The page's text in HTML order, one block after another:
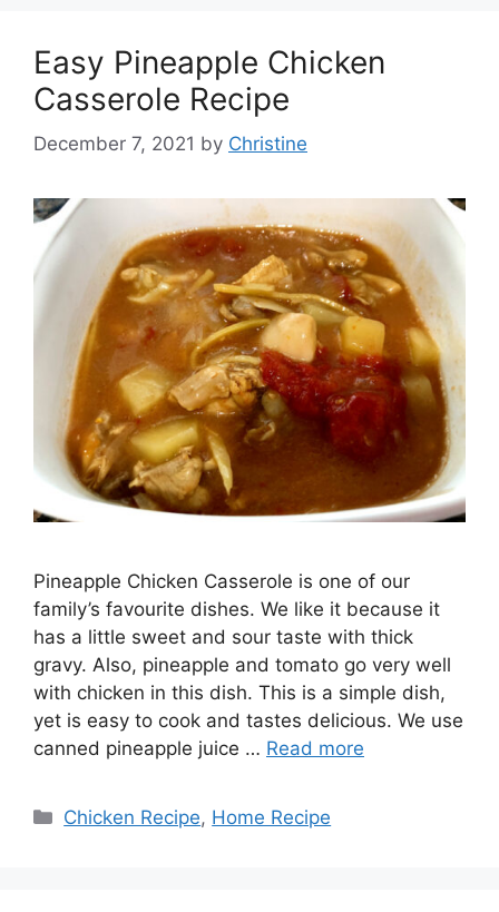
Easy Pineapple Chicken
Casserole Recipe
December 7, 2021 by Christine
Pineapple Chicken Casserole is one of our
family’s favourite dishes. We like it because it
has a little sweet and sour taste with thick
gravy. Also, pineapple and tomato go very well
with chicken in this dish. This is a simple dish,
yet is easy to cook and tastes delicious. We use
canned pineapple juice … Read more
Categories
Chicken Recipe, Home Recipe